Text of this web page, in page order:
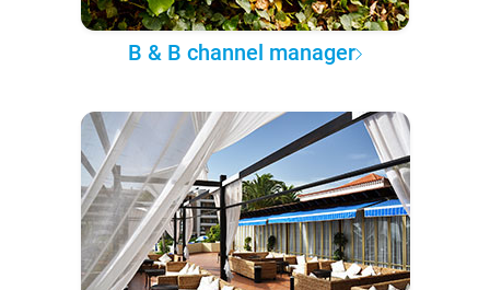
B & B channel manager